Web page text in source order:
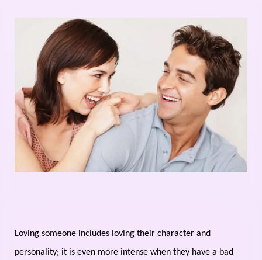
Loving someone includes loving their character and
personality; it is even more intense when they have a bad